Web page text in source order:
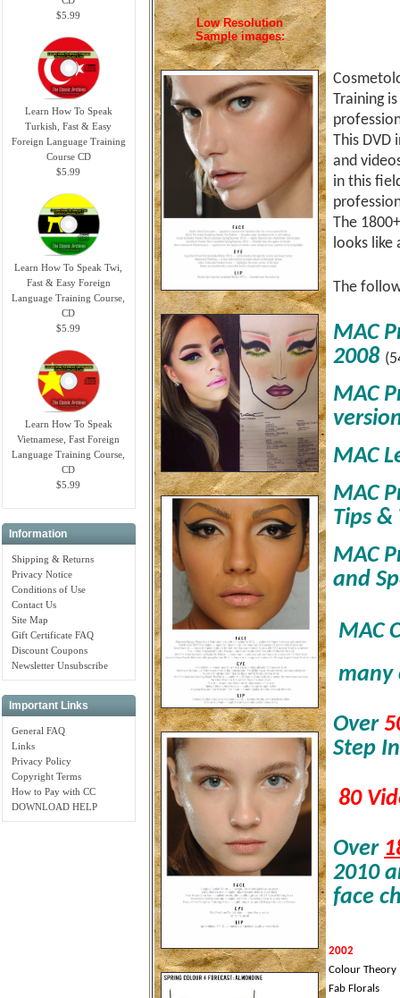
$5.99
Learn How To Speak
Turkish, Fast & Easy
Foreign Language Training
Course CD
$5.99
Learn How To Speak Twi,
Fast & Easy Foreign
Language Training Course,
CD
$5.99
Learn How To Speak
Vietnamese, Fast Foreign
Language Training Course,
CD
$5.99
Information
Shipping & Returns
Privacy Notice
Conditions of Use
Contact Us
Site Map
Gift Certificate FAQ
Discount Coupons
Newsletter Unsubscribe
Important Links
General FAQ
Links
Privacy Policy
Copyright Terms
How to Pay with CC
DOWNLOAD HELP
Low Resolution
Sample images:
Training
This DVD
and
in this
The
looks like
The
MAC
2008
MAC
MAC
MAC
Tips
MAC
and
MAC
many
Over
Step
80
Over
2010
face
2002
Colour Theory
Fab Florals